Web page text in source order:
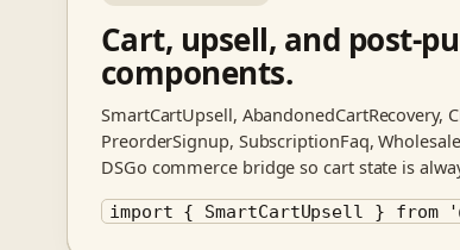
Cart, upsell, and post-
components.
SmartCartUpsell, AbandonedCartRecovery,
PreorderSignup, SubscriptionFaq,
DSGo commerce bridge so cart state is
import { SmartCartUpsell } from